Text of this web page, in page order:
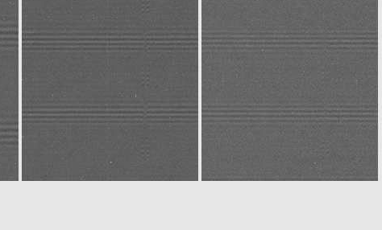
N20141227T032307159ID30F32 N20141227T032356184ID30F22